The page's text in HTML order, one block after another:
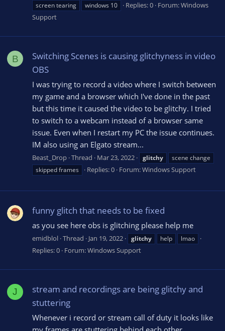
screen tearing
windows 10 Replies: 0 Forum:Windows
Support
B
Switching Scenes is causing glitchyness in video
OBS
I was trying to record a video where I switch between
my game and a browser which I've done in the past
but this time it caused the video to be glitchy. I tried
to switch to a webcam instead of a browser same
issue. Even when I restart my PC the issue continues.
IM also using an Elgato stream...
Beast_Drop Thread Mar 23, 2022 glitchy
scene change
skipped frames
Replies: 0 Forum:Windows Support
funny glitch that needs to be fixed
as you see here obs is glitching please help me
emidblol Thread Jan 19, 2022 glitchy help lmao
Replies: 0 Forum:Windows Support
J
stream and recordings are being glitchy and
stuttering
Whenever i record or stream call of duty it looks like